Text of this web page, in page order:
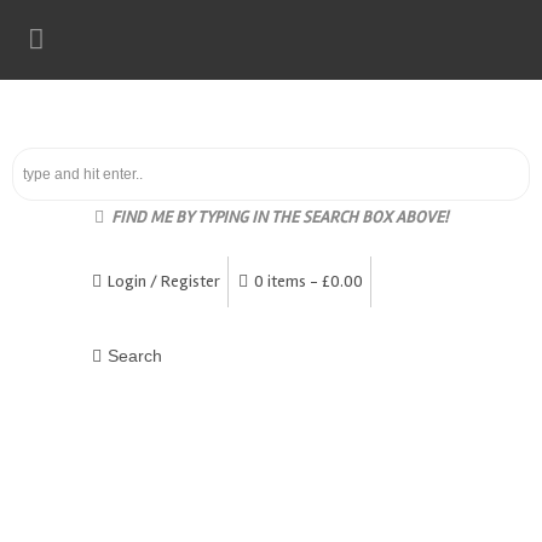
FIND ME BY TYPING IN THE SEARCH BOX ABOVE!
Login / Register 0 items - £0.00